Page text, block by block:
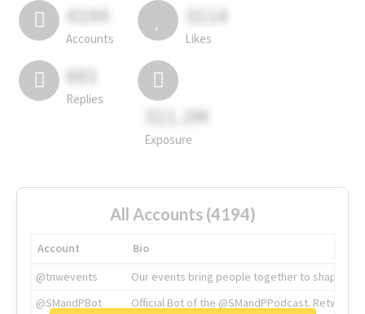
4194
Accounts
3114
Likes
681
Replies
311.2M
Exposure
All Accounts (4194)
Account
Bio
@tnwevents
Our events bring people together to shape the
@SMandPBot
Official Bot of the @SMandPPodcast.